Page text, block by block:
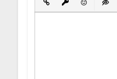
Insert LinkInsert protected
Emoticons